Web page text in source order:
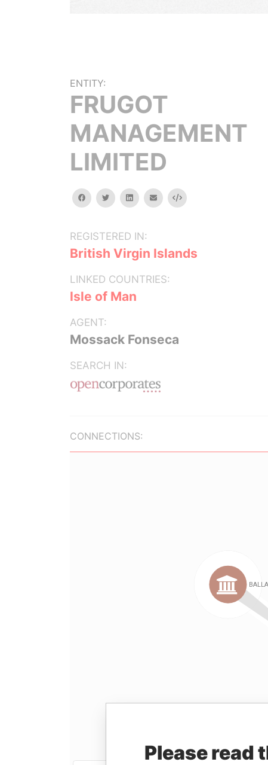
ENTITY:
FRUGOT
MANAGEMENT
LIMITED
facebooktwitterlinkedinemail Embed
REGISTERED IN:
British Virgin Islands
LINKED COUNTRIES:
Isle of Man
AGENT:
Mossack Fonseca
SEARCH IN:
CONNECTIONS:
Please read